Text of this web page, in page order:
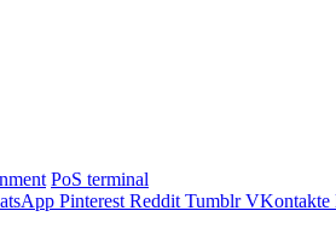
PoS terminal
Pinterest Reddit Tumblr VKontakte